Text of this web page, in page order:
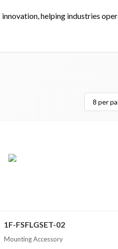
helping industries
1F-FSFLGSET-02
Mounting Accessory